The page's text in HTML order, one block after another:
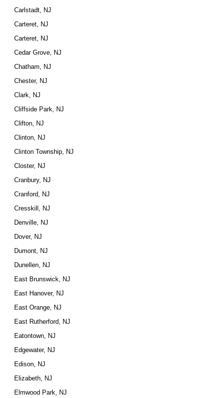
Carlstadt, NJ
Carteret, NJ
Carteret, NJ
Cedar Grove, NJ
Chatham, NJ
Chester, NJ
Clark, NJ
Cliffside Park, NJ
Clifton, NJ
Clinton, NJ
Clinton Township, NJ
Closter, NJ
Cranbury, NJ
Cranford, NJ
Cresskill, NJ
Denville, NJ
Dover, NJ
Dumont, NJ
Dunellen, NJ
East Brunswick, NJ
East Hanover, NJ
East Orange, NJ
East Rutherford, NJ
Eatontown, NJ
Edgewater, NJ
Edison, NJ
Elizabeth, NJ
Elmwood Park, NJ